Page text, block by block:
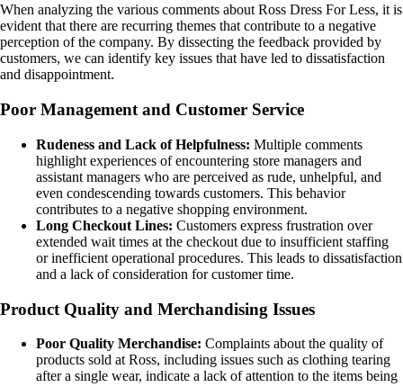
When analyzing the various comments about Ross Dress For Less, it is
evident that there are recurring themes that contribute to a negative
perception of the company. By dissecting the feedback provided by
customers, we can identify key issues that have led to dissatisfaction
and disappointment.
Poor Management and Customer Service
Rudeness and Lack of Helpfulness: Multiple comments
highlight experiences of encountering store managers and
assistant managers who are perceived as rude, unhelpful, and
even condescending towards customers. This behavior
contributes to a negative shopping environment.
Long Checkout Lines: Customers express frustration over
extended wait times at the checkout due to insufficient staffing
or inefficient operational procedures. This leads to dissatisfaction
and a lack of consideration for customer time.
Product Quality and Merchandising Issues
Poor Quality Merchandise: Complaints about the quality of
products sold at Ross, including issues such as clothing tearing
after a single wear, indicate a lack of attention to the items being